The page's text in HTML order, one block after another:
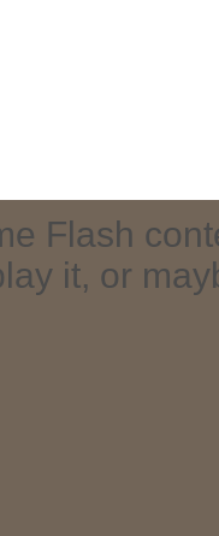
Flash
it, or